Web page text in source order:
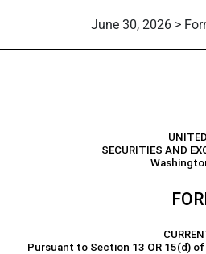
June 30, 2026 >
SECURITIES AND
Pursuant to Section 13 OR 15(d)